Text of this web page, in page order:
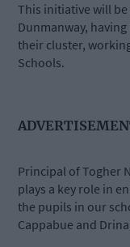
This initiative will
Dunmanway,
their cluster,
Schools.
Principal of Togher
plays a key role in
the pupils in our
Cappabue and